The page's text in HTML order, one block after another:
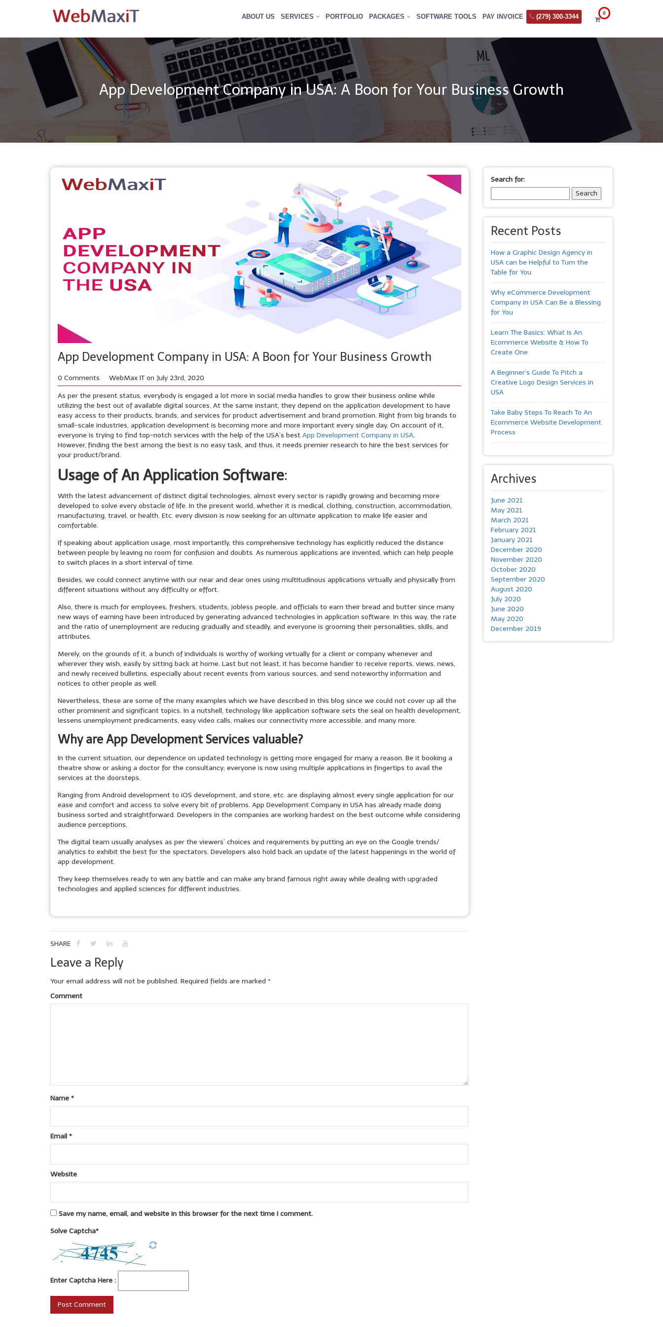
ABOUT US SERVICES PORTFOLIO PACKAGES SOFTWARE TOOLS PAY INVOICE (279) 300-3344
App Development Company in USA: A Boon for Your Business Growth
App Development Company in USA: A Boon for Your Business Growth
0 Comments WebMax IT on July 23rd, 2020
As per the present status, everybody is engaged a lot more in social media handles to grow their business online while
utilizing the best out of available digital sources. At the same instant, they depend on the application development to have
easy access to their products, brands, and services for product advertisement and brand promotion. Right from big brands to
small-scale industries, application development is becoming more and more important every single day. On account of it,
everyone is trying to find top-notch services with the help of the USA’s best App Development Company in USA.
However, finding the best among the best is no easy task, and thus, it needs premier research to hire the best services for
your product/brand.
Usage of An Application Software:
With the latest advancement of distinct digital technologies, almost every sector is rapidly growing and becoming more
developed to solve every obstacle of life. In the present world, whether it is medical, clothing, construction, accommodation,
manufacturing, travel, or health. Etc. every division is now seeking for an ultimate application to make life easier and
comfortable.
If speaking about application usage, most importantly, this comprehensive technology has explicitly reduced the distance
between people by leaving no room for confusion and doubts. As numerous applications are invented, which can help people
to switch places in a short interval of time.
Besides, we could connect anytime with our near and dear ones using multitudinous applications virtually and physically from
different situations without any difficulty or effort.
Also, there is much for employees, freshers, students, jobless people, and officials to earn their bread and butter since many
new ways of earning have been introduced by generating advanced technologies in application software. In this way, the rate
and the ratio of unemployment are reducing gradually and steadily, and everyone is grooming their personalities, skills, and
attributes.
Merely, on the grounds of it, a bunch of individuals is worthy of working virtually for a client or company whenever and
wherever they wish, easily by sitting back at home. Last but not least, it has become handier to receive reports, views, news,
and newly received bulletins, especially about recent events from various sources, and send noteworthy information and
notices to other people as well.
Nevertheless, these are some of the many examples which we have described in this blog since we could not cover up all the
other prominent and significant topics. In a nutshell, technology like application software sets the seal on health development,
lessens unemployment predicaments, easy video calls, makes our connectivity more accessible, and many more.
Why are App Development Services valuable?
In the current situation, our dependence on updated technology is getting more engaged for many a reason. Be it booking a
theatre show or asking a doctor for the consultancy; everyone is now using multiple applications in fingertips to avail the
services at the doorsteps.
Ranging from Android development to iOS development, and store, etc. are displaying almost every single application for our
ease and comfort and access to solve every bit of problems. App Development Company in USA has already made doing
business sorted and straightforward. Developers in the companies are working hardest on the best outcome while considering
audience perceptions.
The digital team usually analyses as per the viewers’ choices and requirements by putting an eye on the Google trends/
analytics to exhibit the best for the spectators. Developers also hold back an update of the latest happenings in the world of
app development.
They keep themselves ready to win any battle and can make any brand famous right away while dealing with upgraded
technologies and applied sciences for different industries.
SHARE
Leave a Reply
Your email address will not be published. Required fields are marked *
Comment
Name *
Email *
Website
Save my name, email, and website in this browser for the next time I comment.
Solve Captcha*
Enter Captcha Here :
Search for:
Recent Posts
How a Graphic Design Agency in
USA can be Helpful to Turn the
Table for You
Why eCommerce Development
Company in USA Can Be a Blessing
for You
Learn The Basics: What Is An
Ecommerce Website & How To
Create One
A Beginner’s Guide To Pitch a
Creative Logo Design Services in
USA
Take Baby Steps To Reach To An
Ecommerce Website Development
Process
Archives
June 2021
May 2021
March 2021
February 2021
January 2021
December 2020
November 2020
October 2020
September 2020
August 2020
July 2020
June 2020
May 2020
December 2019